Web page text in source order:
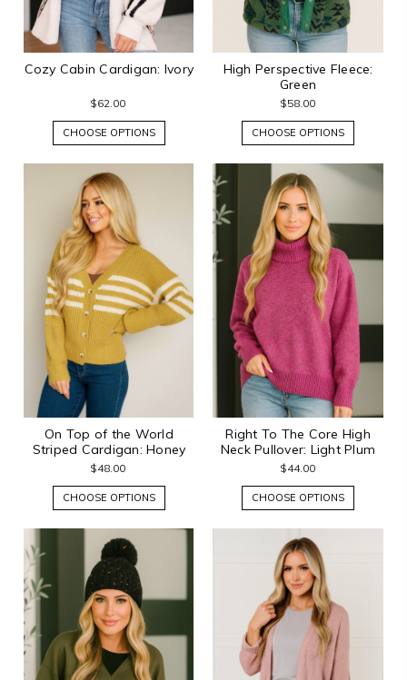
Cozy Cabin Cardigan: Ivory
$62.00
CHOOSE OPTIONS
High Perspective Fleece:
Green
$58.00
CHOOSE OPTIONS
On Top of the World
Striped Cardigan: Honey
$48.00
CHOOSE OPTIONS
Right To The Core High
Neck Pullover: Light Plum
$44.00
CHOOSE OPTIONS